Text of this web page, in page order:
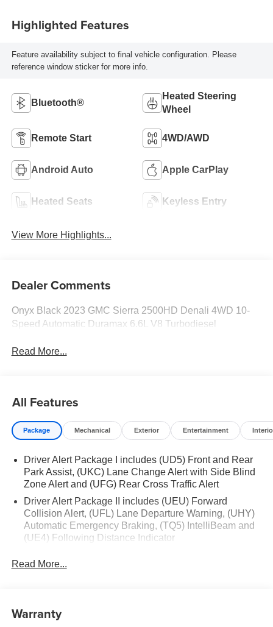
Highlighted Features
Feature availability subject to final vehicle configuration. Please
reference window sticker for more info.
Bluetooth®
Heated Steering
Wheel
Remote Start 4WD/AWD
Android Auto Apple CarPlay
Heated Seats Keyless Entry
View More Highlights...
Dealer Comments
Onyx Black 2023 GMC Sierra 2500HD Denali 4WD 10-
Speed Automatic Duramax 6.6L V8 Turbodiesel
Read More...
All Features
Package Mechanical Exterior Entertainment
Driver Alert Package I includes (UD5) Front and Rear
Park Assist, (UKC) Lane Change Alert with Side Blind
Zone Alert and (UFG) Rear Cross Traffic Alert
Driver Alert Package II includes (UEU) Forward
Collision Alert, (UFL) Lane Departure Warning, (UHY)
Automatic Emergency Braking, (TQ5) IntelliBeam and
(UE4) Following Distance Indicator
Control, (NZZ) skid plates, Off-Road suspension and
pin connectors and (CTT) Hitch Guidance
Read More...
Warranty